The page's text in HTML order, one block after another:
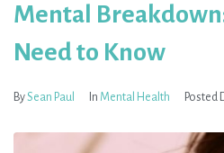
Mental
Need to Know
BySean Paul In Mental Health Posted